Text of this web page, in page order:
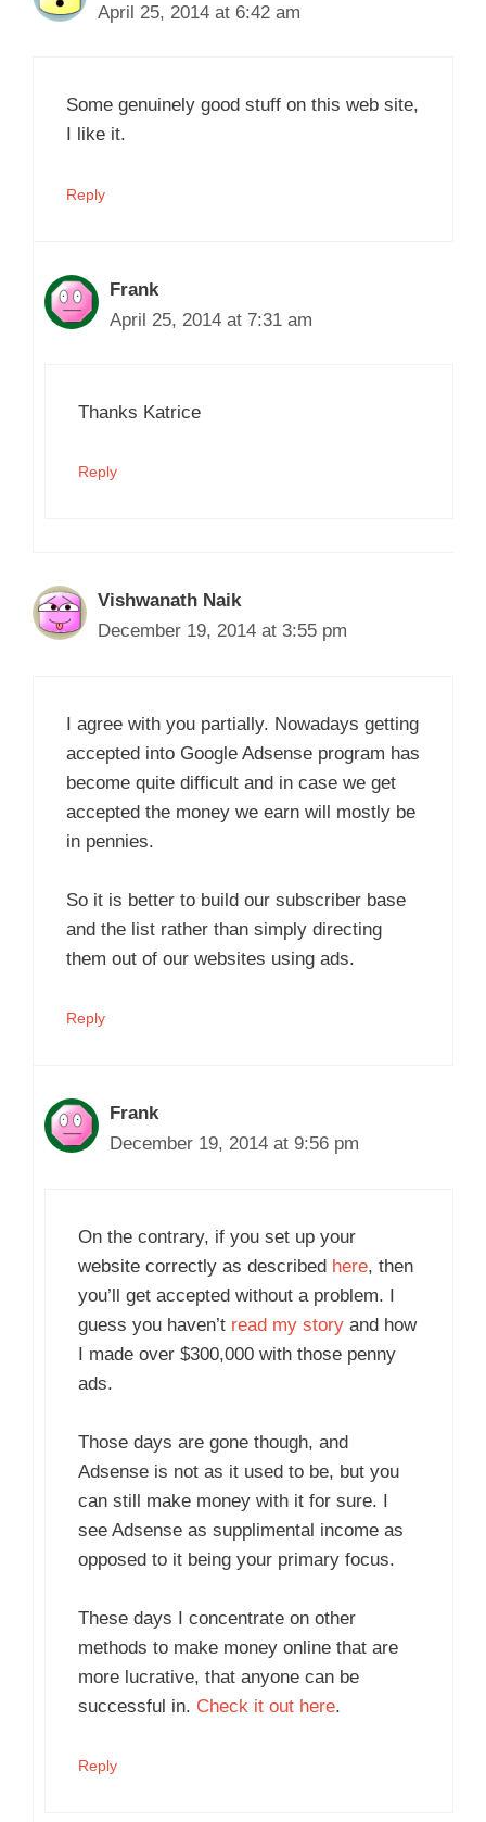
April 25, 2014 at 6:42 am
Some genuinely good stuff on this web site,
I like it.
Reply
Frank
April 25, 2014 at 7:31 am
Thanks Katrice
Reply
Vishwanath Naik
December 19, 2014 at 3:55 pm
I agree with you partially. Nowadays getting
accepted into Google Adsense program has
become quite difficult and in case we get
accepted the money we earn will mostly be
in pennies.
So it is better to build our subscriber base
and the list rather than simply directing
them out of our websites using ads.
Reply
Frank
December 19, 2014 at 9:56 pm
On the contrary, if you set up your
website correctly as described here, then
you’ll get accepted without a problem. I
guess you haven’t read my story and how
I made over $300,000 with those penny
ads.
Those days are gone though, and
Adsense is not as it used to be, but you
can still make money with it for sure. I
see Adsense as supplimental income as
opposed to it being your primary focus.
These days I concentrate on other
methods to make money online that are
more lucrative, that anyone can be
successful in. Check it out here.
Reply